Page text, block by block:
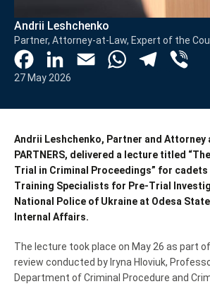
Andrii Leshchenko
Partner, Attorney-at-Law, Expert of the
FacebookLinkedInEmail WhatsAppTelegram
27 May 2026
Andrii Leshchenko, Partner and Attorney
PARTNERS, delivered a lecture titled
Trial in Criminal Proceedings” for
Training Specialists for Pre-Trial
National Police of Ukraine at Odesa
Internal Affairs.
The lecture took place on May 26 as part
review conducted by Iryna Hloviuk,
Department of Criminal Procedure and